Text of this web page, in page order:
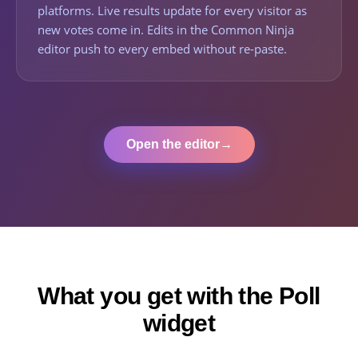
platforms. Live results update for every visitor as
new votes come in. Edits in the Common Ninja
editor push to every embed without re-paste.
Open the editor→
What you get with the Poll
widget